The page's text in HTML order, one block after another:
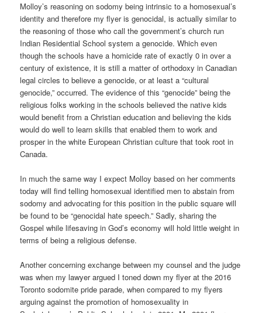
Molloy’s reasoning on sodomy being intrinsic to a homosexual’s
identity and therefore my flyer is genocidal, is actually similar to
the reasoning of those who call the government’s church run
Indian Residential School system a genocide. Which even
though the schools have a homicide rate of exactly 0 in over a
century of existence, it is still a matter of orthodoxy in Canadian
legal circles to believe a genocide, or at least a “cultural
genocide,” occurred. The evidence of this “genocide” being the
religious folks working in the schools believed the native kids
would benefit from a Christian education and believing the kids
would do well to learn skills that enabled them to work and
prosper in the white European Christian culture that took root in
Canada.
In much the same way I expect Molloy based on her comments
today will find telling homosexual identified men to abstain from
sodomy and advocating for this position in the public square will
be found to be “genocidal hate speech.” Sadly, sharing the
Gospel while lifesaving in God’s economy will hold little weight in
terms of being a religious defense.
Another concerning exchange between my counsel and the judge
was when my lawyer argued I toned down my flyer at the 2016
Toronto sodomite pride parade, when compared to my flyers
arguing against the promotion of homosexuality in